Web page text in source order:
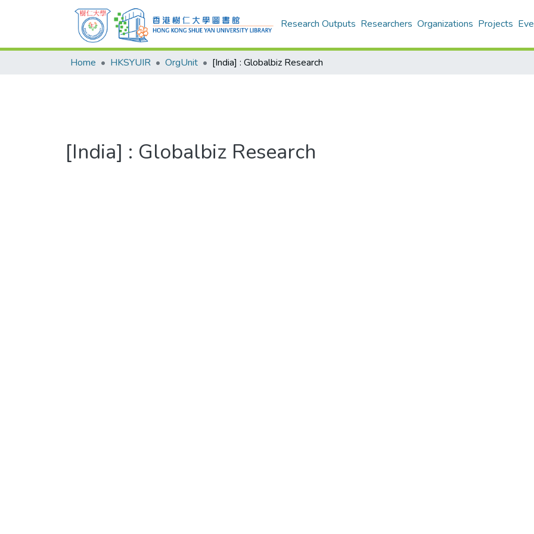
Research Outputs Researchers Organizations Projects
Home HKSYUIR OrgUnit [India] : Globalbiz Research
[India] : Globalbiz Research